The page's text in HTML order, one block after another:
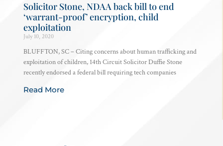
Solicitor Stone, NDAA back bill to end
‘warrant-proof’ encryption, child
exploitation
July 10, 2020
BLUFFTON, SC – Citing concerns about human trafficking and
exploitation of children, 14th Circuit Solicitor Duffie Stone
recently endorsed a federal bill requiring tech companies
Read More